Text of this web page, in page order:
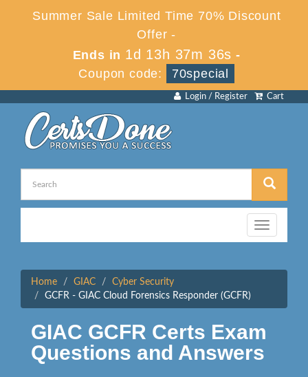
Summer Sale Limited Time 70% Discount
Offer -
Ends in 1d 13h 37m 36s -
Coupon code:
70special
Cart
Login / Register
Toggle
navigation
Home GIAC
Cyber Security
GCFR - GIAC Cloud Forensics Responder (GCFR)
GIAC GCFR Certs Exam
Questions and Answers